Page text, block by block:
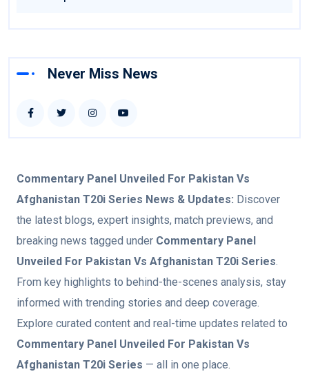
Never Miss News
Commentary Panel Unveiled For Pakistan Vs
Afghanistan T20i Series News & Updates: Discover
the latest blogs, expert insights, match previews, and
breaking news tagged under Commentary Panel
Unveiled For Pakistan Vs Afghanistan T20i Series.
From key highlights to behind-the-scenes analysis, stay
informed with trending stories and deep coverage.
Explore curated content and real-time updates related to
Commentary Panel Unveiled For Pakistan Vs
Afghanistan T20i Series — all in one place.